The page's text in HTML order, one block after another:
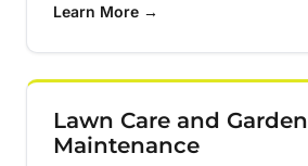
Learn More →
Lawn Care and Garden
Maintenance